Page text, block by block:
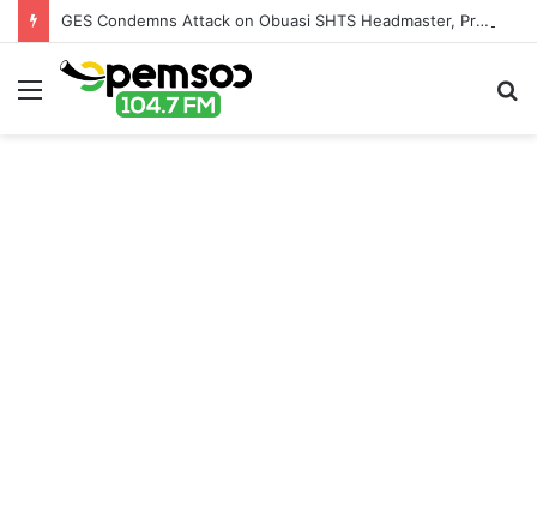
GES Condemns Attack on Obuasi SHTS Headmaster, Promises Severe Sanctions for Culprits
Menu